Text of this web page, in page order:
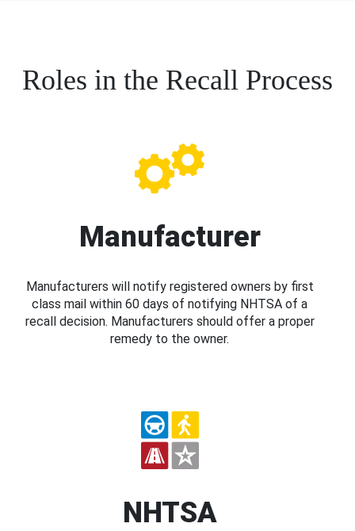
Roles in the Recall Process
Manufacturer
Manufacturers will notify registered owners by first
class mail within 60 days of notifying NHTSA of a
recall decision. Manufacturers should offer a proper
remedy to the owner.
NHTSA